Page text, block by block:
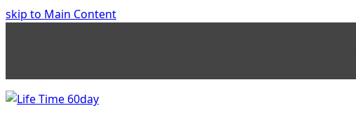
skip to Main Content